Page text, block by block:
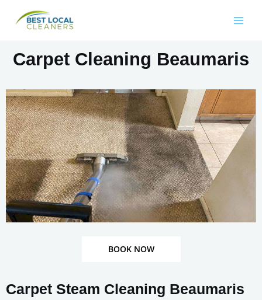
Carpet Cleaning Beaumaris
BOOK NOW
Carpet Steam Cleaning Beaumaris